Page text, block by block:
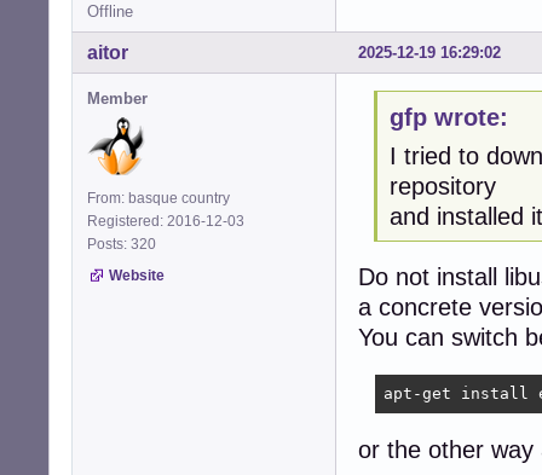
Offline
2025-12-19 16:29:02
aitor
Member
From: basque country
Registered: 2016-12-03
Posts: 320
Website
gfp wrote:
I tried to
repository
and installed
Do not install
a concrete
You can switch
apt-get install
or the other way